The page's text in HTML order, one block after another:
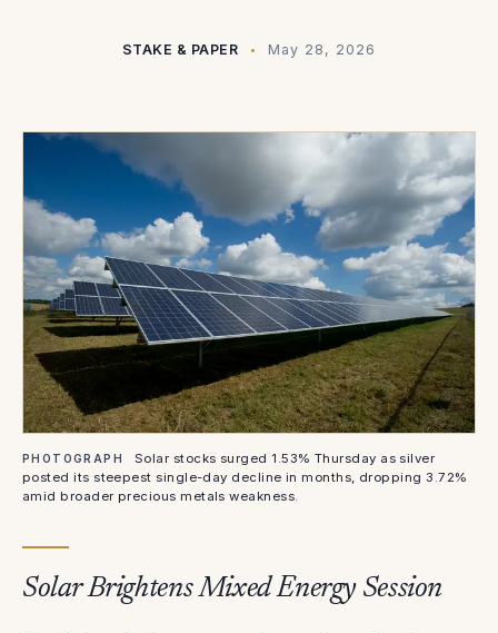
STAKE & PAPER May 28, 2026
PHOTOGRAPH
Solar stocks surged 1.53% Thursday as silver
posted its steepest single-day decline in months, dropping 3.72%
amid broader precious metals weakness.
Solar Brightens Mixed Energy Session